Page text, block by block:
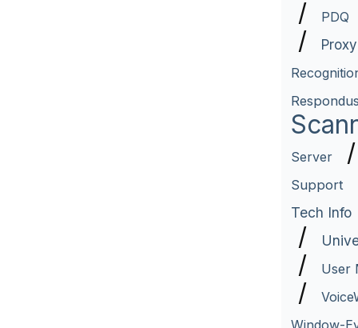
/ PDQ
/
Proxy
Server
Support
Tech Info
/
/ User
/
Window-